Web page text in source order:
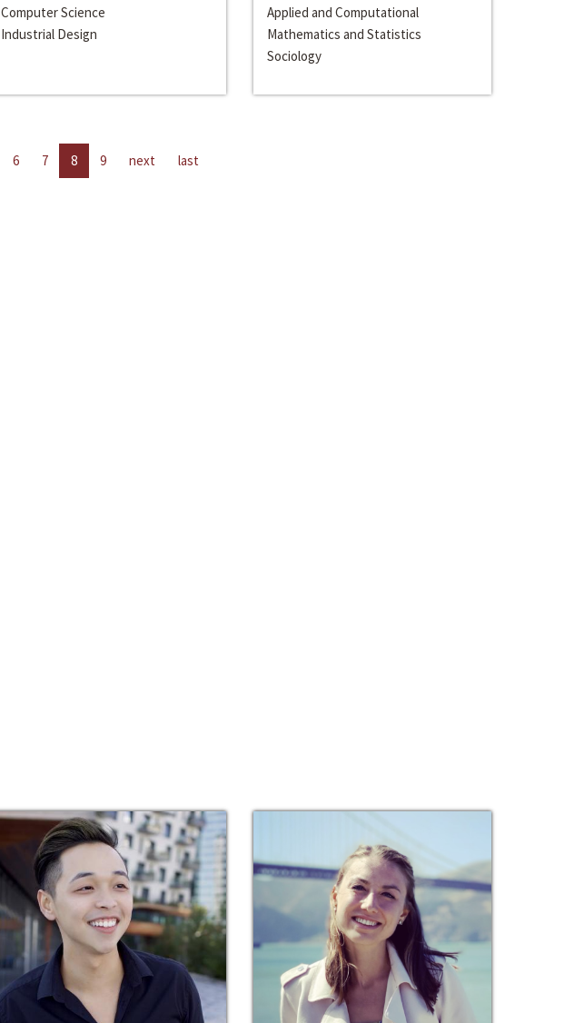
Computer Science
Industrial Design
Applied and Computational
Mathematics and Statistics
Sociology
6 7 8 9 next last